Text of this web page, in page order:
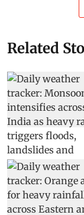
Related